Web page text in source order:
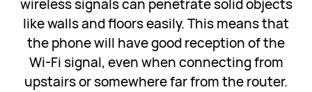
wireless signals can penetrate solid objects
like walls and floors easily. This means that
the phone will have good reception of the
Wi-Fi signal, even when connecting from
upstairs or somewhere far from the router.